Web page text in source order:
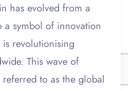
has evolved from a
symbol of innovation
revolutionising
This wave of
to as the global